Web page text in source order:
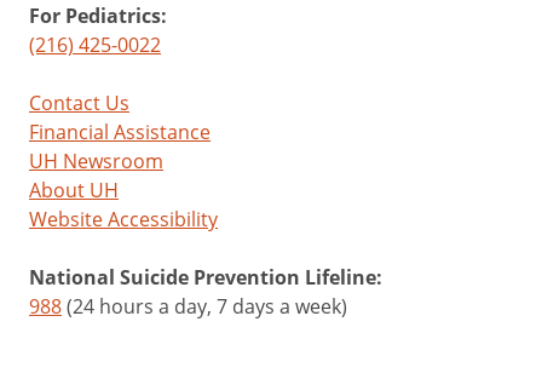
For Pediatrics:
(216) 425-0022
Contact Us
Financial Assistance
UH Newsroom
About UH
Website Accessibility
National Suicide Prevention Lifeline:
988(24 hours a day, 7 days a week)